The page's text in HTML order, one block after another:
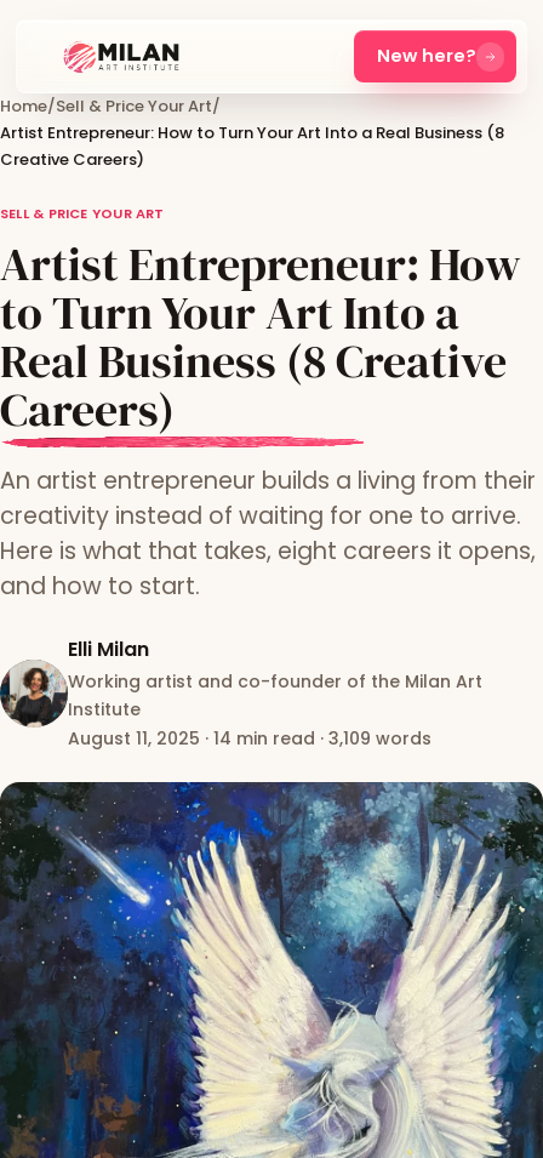
New here?
Home/Sell & Price Your Art/
Artist Entrepreneur: How to Turn Your Art Into a Real Business (8
Creative Careers)
SELL & PRICE YOUR ART
Artist Entrepreneur: How
to Turn Your Art Into a
Real Business (8 Creative
Careers)
An artist entrepreneur builds a living from their
creativity instead of waiting for one to arrive.
Here is what that takes, eight careers it opens,
and how to start.
Elli Milan
Working artist and co-founder of the Milan Art
Institute
August 11, 2025 · 14 min read · 3,109 words